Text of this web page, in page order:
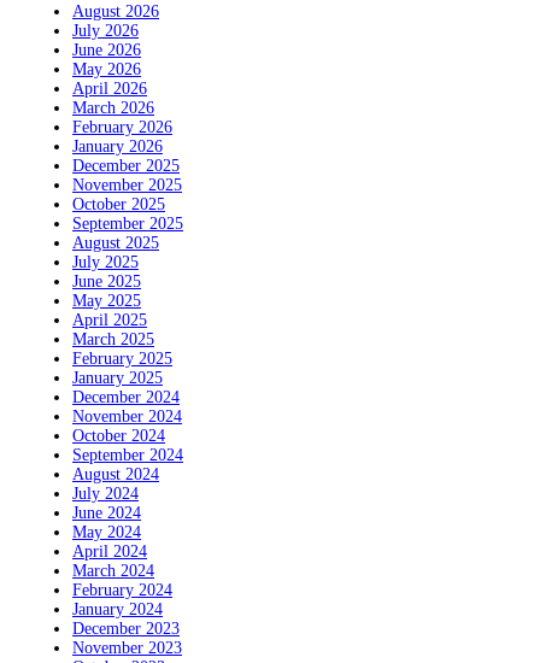
August 2026
July 2026
June 2026
May 2026
April 2026
March 2026
February 2026
January 2026
December 2025
November 2025
October 2025
September 2025
August 2025
July 2025
June 2025
May 2025
April 2025
March 2025
February 2025
January 2025
December 2024
November 2024
October 2024
September 2024
August 2024
July 2024
June 2024
May 2024
April 2024
March 2024
February 2024
January 2024
December 2023
November 2023